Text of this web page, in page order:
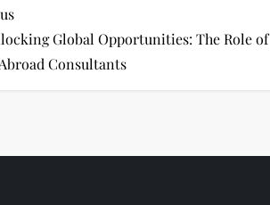
Global Opportunities: The Role of
Consultants